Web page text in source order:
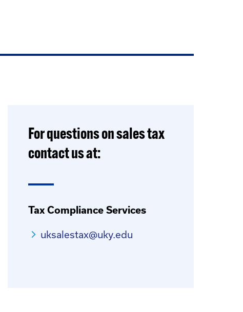
For questions on sales tax
contact us at:
Tax Compliance Services
uksalestax@uky.edu